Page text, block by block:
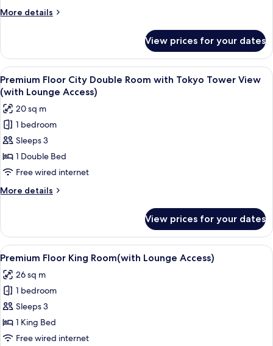
(with
More details
More
Floor
Double
Room
(with
Lounge
Access)
View prices for your dates
View
all
photos
for
Premium
Floor
City
Double
Room
with
Tower
View
(with
Lounge
Access)
A hotel room with a large bed,
18
Premium Floor City Double Room with Tokyo Tower View
(with Lounge Access)
20 sq m
1 bedroom
Sleeps 3
1 Double Bed
Free wired internet
More details
More
Floor
City
Double
with
Tokyo
View
(with
Lounge
Access)
View prices for your dates
View
all
photos
for
Premium
Floor
King
A hotel room with a large bed,
18
Premium Floor King Room(with Lounge Access)
26 sq m
1 bedroom
Sleeps 3
1 King Bed
Free wired internet